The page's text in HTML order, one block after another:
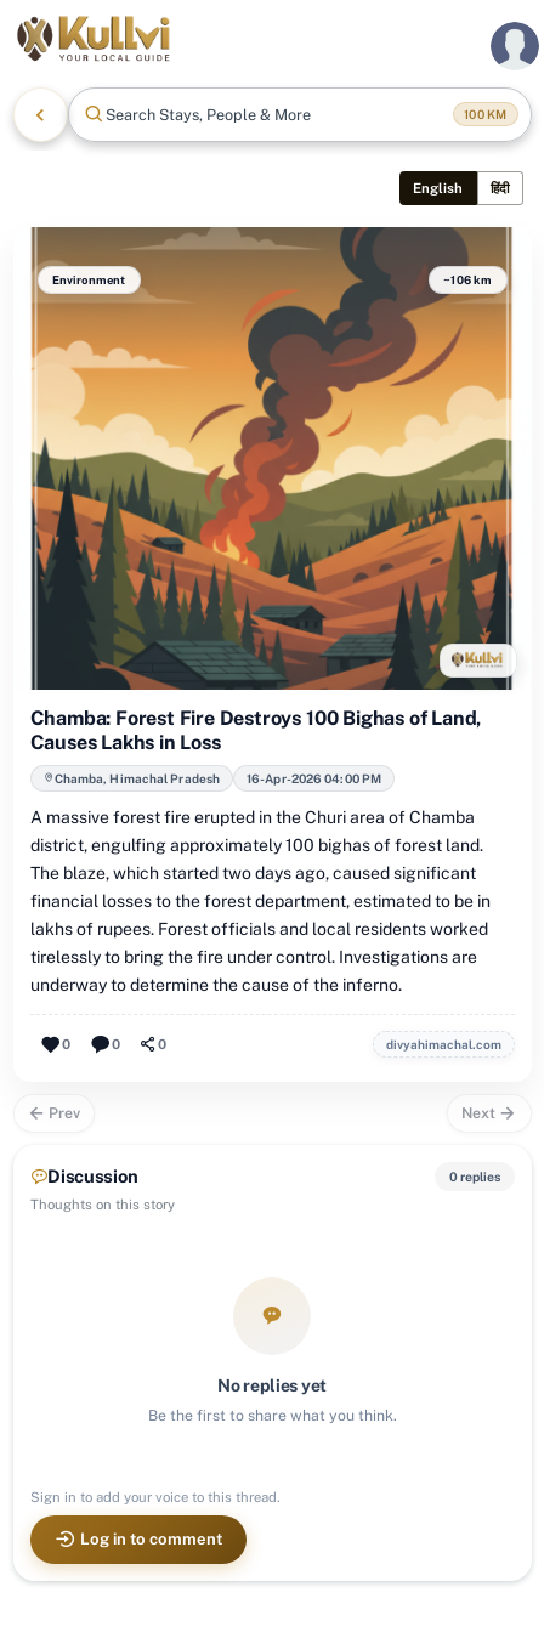
Search Stays, People & More 100KM
English हिंदी
Environment ~106 km
Chamba: Forest Fire Destroys 100 Bighas of Land,
Causes Lakhs in Loss
Chamba, Himachal Pradesh 16-Apr-2026 04:00 PM
A massive forest fire erupted in the Churi area of Chamba
district, engulfing approximately 100 bighas of forest land.
The blaze, which started two days ago, caused significant
financial losses to the forest department, estimated to be in
lakhs of rupees. Forest officials and local residents worked
tirelessly to bring the fire under control. Investigations are
underway to determine the cause of the inferno.
0 0 0 divyahimachal.com
Prev Next
Discussion
Thoughts on this story
0 replies
No replies yet
Be the first to share what you think.
Sign in to add your voice to this thread.
Log in to comment